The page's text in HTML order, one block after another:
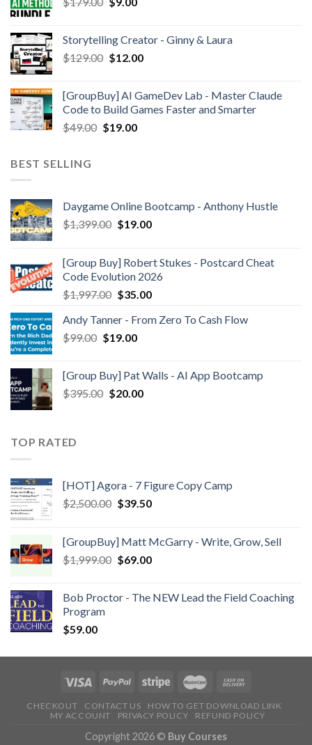
Storytelling Creator - Ginny & Laura
$129.00 $12.00
[GroupBuy] AI GameDev Lab - Master Claude
Code to Build Games Faster and Smarter
$49.00 $19.00
BEST SELLING
Daygame Online Bootcamp - Anthony Hustle
$1,399.00 $19.00
[Group Buy] Robert Stukes - Postcard Cheat
Code Evolution 2026
$1,997.00 $35.00
Andy Tanner - From Zero To Cash Flow
$99.00 $19.00
[Group Buy] Pat Walls - AI App Bootcamp
$395.00 $20.00
TOP RATED
[HOT] Agora - 7 Figure Copy Camp
$2,500.00 $39.50
[GroupBuy] Matt McGarry - Write, Grow, Sell
$1,999.00 $69.00
Bob Proctor - The NEW Lead the Field Coaching
Program
$59.00
CHECKOUT CONTACT US
HOW TO GET DOWNLOAD LINK
MY ACCOUNT
PRIVACY POLICY REFUND POLICY
Copyright 2026 © Buy Courses